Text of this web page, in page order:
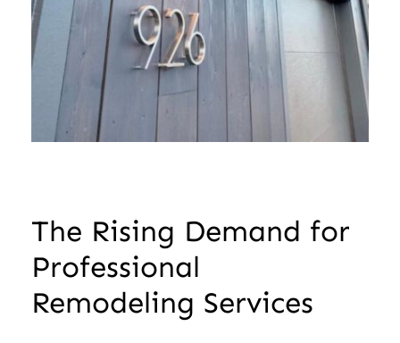
The Rising Demand for
Professional
Remodeling Services